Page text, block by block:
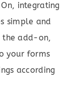
integrating
simple and
the add-on,
your forms
according